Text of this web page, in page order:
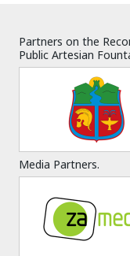
Partners on the
Public Artesian
Media Partners.